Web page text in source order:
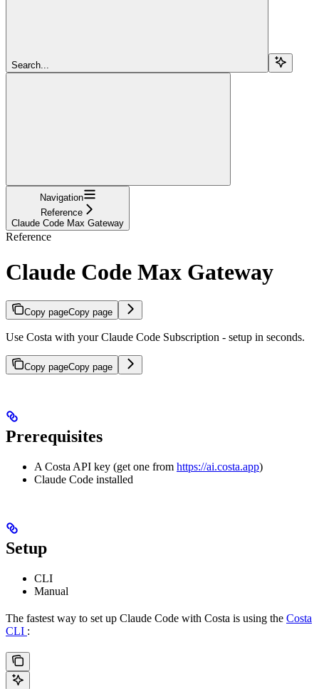
Search...
Navigation
Reference
Claude Code Max Gateway
Reference
Claude Code Max Gateway
Copy pageCopy page
Use Costa with your Claude Code Subscription - setup in seconds.
Copy pageCopy page
Prerequisites
A Costa API key (get one from https://ai.costa.app)
Claude Code installed
Setup
CLI
Manual
The fastest way to set up Claude Code with Costa is using the Costa
CLI :